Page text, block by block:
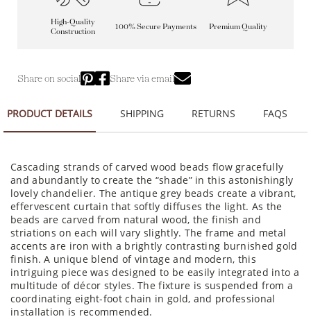
High-Quality
Construction
100% Secure Payments Premium Quality
Share on social Share via email
PRODUCT DETAILS SHIPPING RETURNS FAQS
Cascading strands of carved wood beads flow gracefully
and abundantly to create the “shade” in this astonishingly
lovely chandelier. The antique grey beads create a vibrant,
effervescent curtain that softly diffuses the light. As the
beads are carved from natural wood, the finish and
striations on each will vary slightly. The frame and metal
accents are iron with a brightly contrasting burnished gold
finish. A unique blend of vintage and modern, this
intriguing piece was designed to be easily integrated into a
multitude of décor styles. The fixture is suspended from a
coordinating eight-foot chain in gold, and professional
installation is recommended.